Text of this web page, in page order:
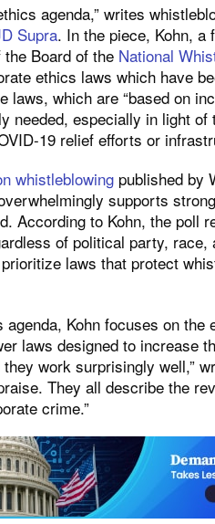
agenda,” writes
Supra. In the piece, Kohn, a
Board of the National
ethics laws which have
laws, which are “based on
needed, especially in light
19 relief efforts or
whistleblowing published by
supports
According to Kohn, the poll
of political party, race,
laws that protect
Kohn focuses on the
laws designed to increase
work surprisingly well,”
They all describe the
crime.”